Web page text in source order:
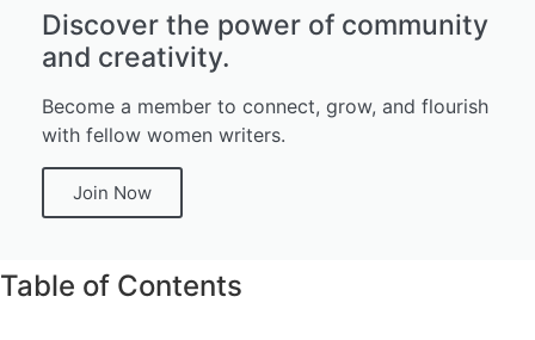
Discover the power of community
and creativity.
Become a member to connect, grow, and flourish
with fellow women writers.
Join Now
Table of Contents